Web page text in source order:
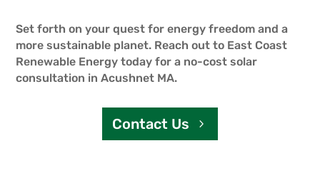
Set forth on your quest for energy freedom and a
more sustainable planet. Reach out to East Coast
Renewable Energy today for a no-cost solar
consultation in Acushnet MA.
Contact Us